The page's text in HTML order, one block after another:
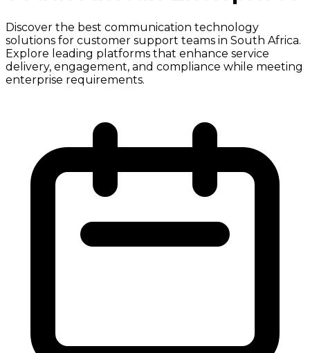
Discover the best communication technology
solutions for customer support teams in South Africa.
Explore leading platforms that enhance service
delivery, engagement, and compliance while meeting
enterprise requirements.